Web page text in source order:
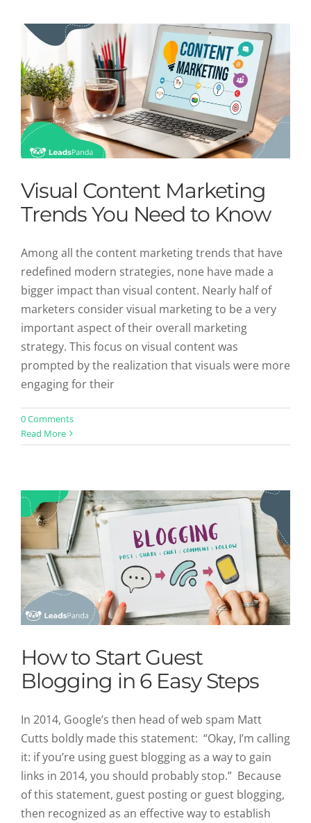
Visual Content Marketing
Trends You Need to Know
Among all the content marketing trends that have
redefined modern strategies, none have made a
bigger impact than visual content. Nearly half of
marketers consider visual marketing to be a very
important aspect of their overall marketing
strategy. This focus on visual content was
prompted by the realization that visuals were more
engaging for their
0 Comments
Read More
How to Start Guest Blogging in 6
Easy Steps
How to Start Guest
Blogging in 6 Easy Steps
In 2014, Google’s then head of web spam Matt
Cutts boldly made this statement: “Okay, I’m calling
it: if you’re using guest blogging as a way to gain
links in 2014, you should probably stop.” Because
of this statement, guest posting or guest blogging,
then recognized as an effective way to establish